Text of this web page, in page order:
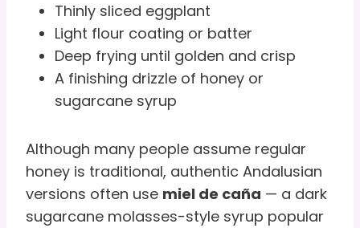
Thinly sliced eggplant
Light flour coating or batter
Deep frying until golden and crisp
A finishing drizzle of honey or
sugarcane syrup
Although many people assume regular
honey is traditional, authentic Andalusian
versions often use miel de caña — a dark
sugarcane molasses-style syrup popular